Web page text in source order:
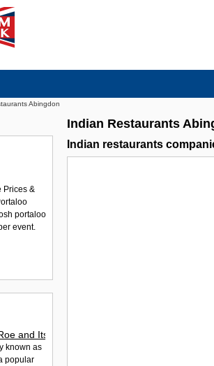
Abingdon
Indian Restaurants
Indian restaurants
Prices &
portaloo
event.
and Its Delights in the UK
known as
popular